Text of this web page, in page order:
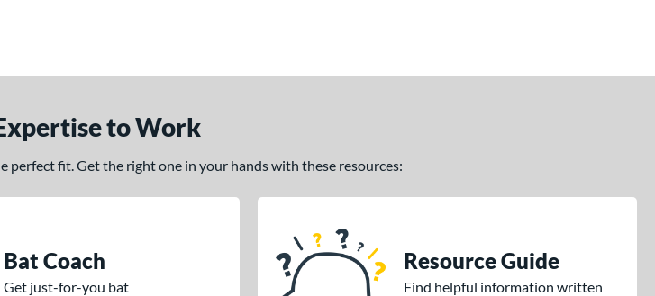
to Work
perfect fit. Get the right one in your hands with these resources:
Bat Coach
Get just-for-you bat
Resource Guide
Find helpful information written